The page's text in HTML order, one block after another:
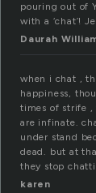
pouring out of
with a ‘chat’!
Daurah
when i chat ,
happiness,
times of strife ,
are infinate.
under stand
dead. but at
they stop
karen